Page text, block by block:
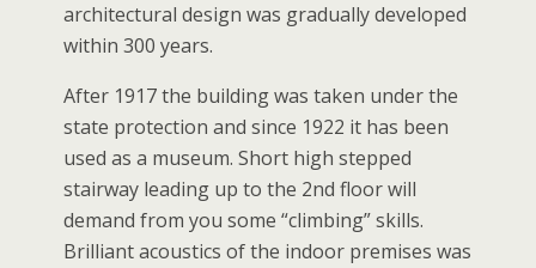
architectural design was gradually developed
within 300 years.
After 1917 the building was taken under the
state protection and since 1922 it has been
used as a museum. Short high stepped
stairway leading up to the 2nd floor will
demand from you some “climbing” skills.
Brilliant acoustics of the indoor premises was